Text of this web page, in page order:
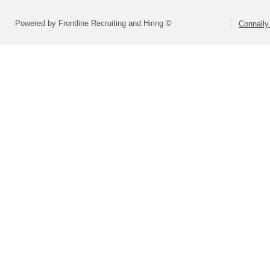
Powered by Frontline Recruiting and Hiring ©